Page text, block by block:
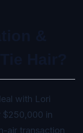
with Lori
$250,000 in
air transaction